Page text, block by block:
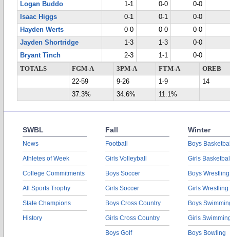
Logan Buddo
1-1 0-0
0-0
Isaac Higgs
0-1 0-1
0-0
Hayden Werts
0-0 0-0
0-0
Jayden Shortridge
1-3 1-3
0-0
Bryant Tinch
2-3 1-1
0-0
TOTALS
FGM-A 3PM-A FTM-A
OREB
22-59
9-26 1-9
14
37.3%
34.6% 11.1%
SWBL
News
Athletes of Week
College Commitments
All Sports Trophy
State Champions
History
Fall
Football
Girls Volleyball
Boys Soccer
Girls Soccer
Boys Cross Country
Girls Cross Country
Boys Golf
Winter
Boys
Girls
Boys Wrestling
Girls Wrestling
Boys
Girls
Boys Bowling